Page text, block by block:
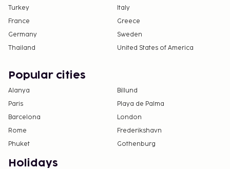
using information in the booking confirmation.
The seasonal pool will be open from April to
September.
Turkey
Italy
France
Greece
Germany
Sweden
Thailand
United States of America
Popular cities
Alanya
Billund
Paris
Playa de Palma
Barcelona
London
Rome
Frederikshavn
Phuket
Gothenburg
Holidays